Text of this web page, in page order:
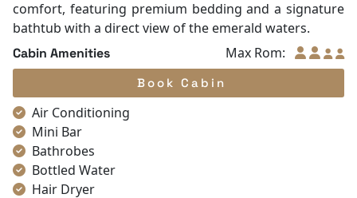
Non-smoking
Slippers
Towels
TV
Complimentary bottle of water
Umbrella
Room with balcony
Ocean view | Double/twin | 35 m²
The Faifo Suite blends indoor luxury with the
freshness of the bay. The private balcony acts as an
extension of the room, perfect for a morning coffee or
watching the sunset. Inside, the "Boutique Indochina"
style is evident in the polished wood floors and floor-
to-ceiling glass doors. Every suite is a curated space of
comfort, featuring premium bedding and a signature
bathtub with a direct view of the emerald waters.